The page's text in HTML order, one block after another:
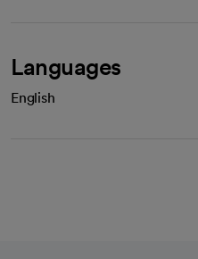
Languages
English